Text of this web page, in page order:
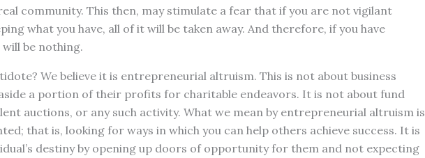
community. This then, may stimulate a fear that if you are not vigilant
what you have, all of it will be taken away. And therefore, if you have
be nothing.
We believe it is entrepreneurial altruism. This is not about business
a portion of their profits for charitable endeavors. It is not about fund
auctions, or any such activity. What we mean by entrepreneurial altruism is
that is, looking for ways in which you can help others achieve success. It is
destiny by opening up doors of opportunity for them and not expecting